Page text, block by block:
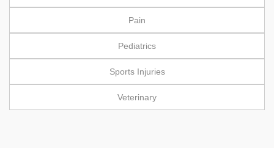
Pain
Pediatrics
Sports Injuries
Veterinary